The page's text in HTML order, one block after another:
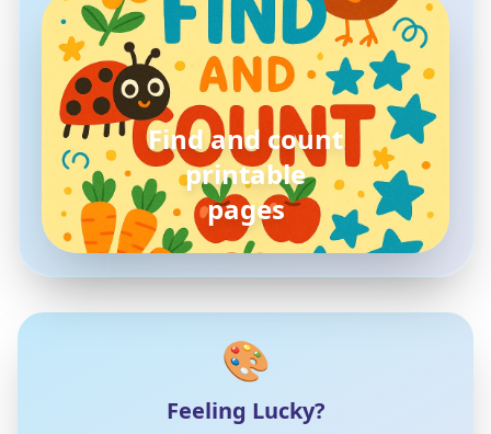
Find and count
printable
pages
🎨
Feeling Lucky?